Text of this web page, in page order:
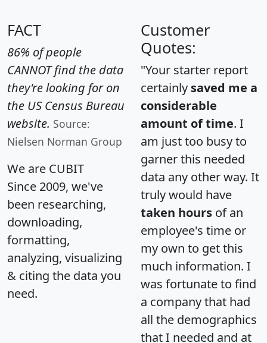
FACT
86% of people
CANNOT find the data
they're looking for on
the US Census Bureau
website. Source:
Nielsen Norman Group
We are CUBIT
Since 2009, we've
been researching,
downloading,
formatting,
analyzing, visualizing
& citing the data you
need.
Customer
Quotes:
"Your starter report
certainly saved me a
considerable
amount of time. I
am just too busy to
garner this needed
data any other way. It
truly would have
taken hours of an
employee's time or
my own to get this
much information. I
was fortunate to find
a company that had
all the demographics
that I needed and at